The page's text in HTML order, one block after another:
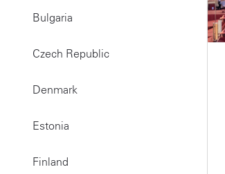
Bulgaria
Czech Republic
Denmark
Estonia
Finland